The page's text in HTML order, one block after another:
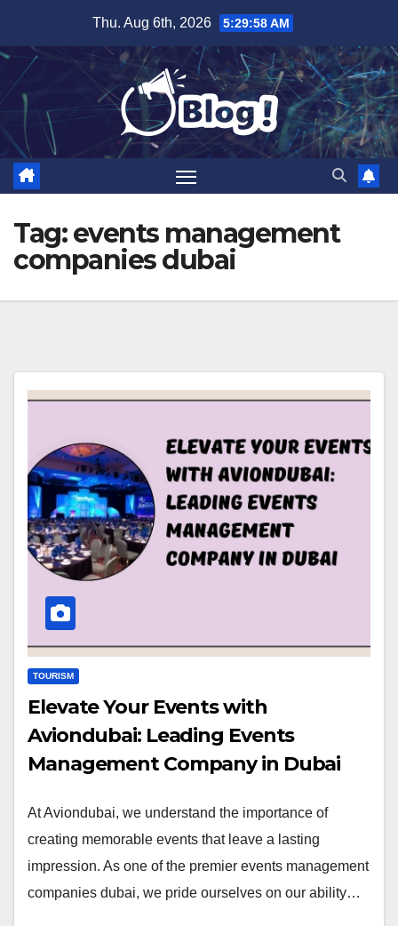
content
Thu. Aug 6th, 2026 5:29:59 AM
Tag:events management
companies dubai
TOURISM
Elevate Your Events with
Aviondubai: Leading Events
Management Company in Dubai
At Aviondubai, we understand the importance of
creating memorable events that leave a lasting
impression. As one of the premier events management
companies dubai, we pride ourselves on our ability…